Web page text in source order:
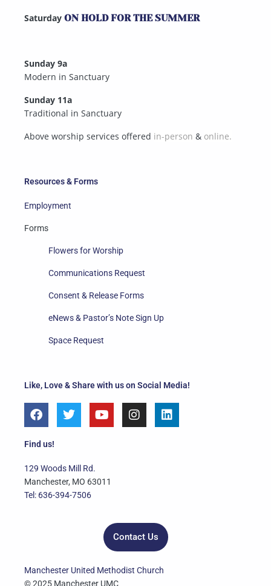
Like, Love & Share with us on Social Media!
F
a
e
o
o
k
T
w
e
r
Y
o
e
I
n
L
i
Find us!
129 Woods Mill Rd.
Manchester, MO 63011
Tel: 636-394-7506
Contact Us
Manchester United Methodist Church
© 2025 Manchester UMC
Resources & Forms
Employment
Forms
Flowers for Worship
Communications Request
Consent & Release Forms
eNews & Pastor’s Note Sign Up
Space Request
Saturday ON HOLD FOR THE SUMMER
Sunday 9a
Modern in Sanctuary
Sunday 11a
Traditional in Sanctuary
Above worship services offered in-person & online.